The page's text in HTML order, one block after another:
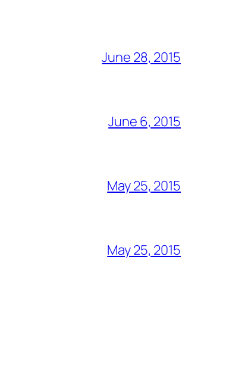
June 28, 2015
June 6, 2015
May 25, 2015
May 25, 2015